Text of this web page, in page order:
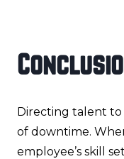
Directing talent to
of downtime.
employee’s skill